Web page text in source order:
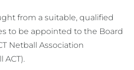
from a suitable, qualified
to be appointed to the Board
Netball Association
ACT).